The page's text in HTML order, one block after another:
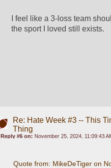
I feel like a 3-loss team
the sport I loved still exists.
Re: Hate Week #3 -- This
Thing
Reply #6 on: November 25, 2024, 11:09:43
Quote from: MikeDeTiger on